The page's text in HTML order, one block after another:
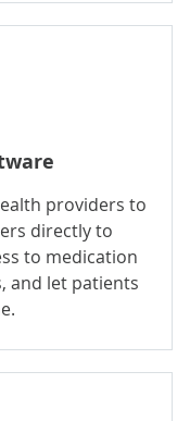
providers to
directly to
to medication
and let patients